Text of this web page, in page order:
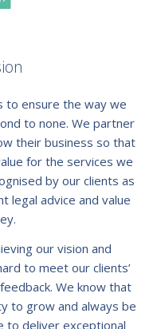
to ensure the way we
to none. We partner
their business so that
for the services we
by our clients as
legal advice and value
our vision and
to meet our clients’
We know that
to grow and always be
to deliver exceptional